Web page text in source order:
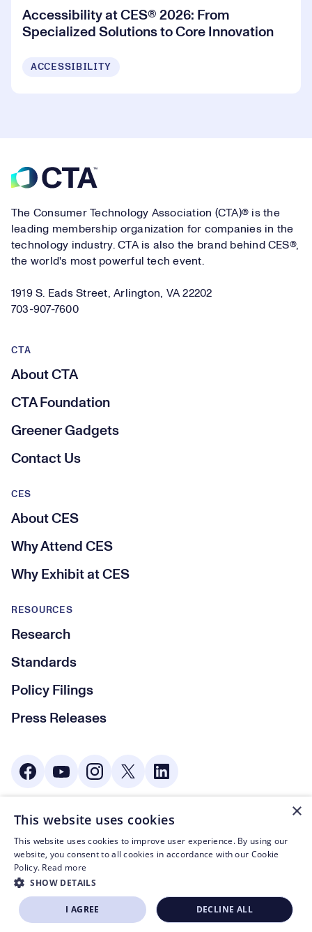
BECOME A MEMBER
Accessibility at CES® 2026: From
Specialized Solutions to Core Innovation
ACCESSIBILITY
Footer
The Consumer Technology Association (CTA)® is the
leading membership organization for companies in the
technology industry. CTA is also the brand behind CES®,
the world's most powerful tech event.
1919 S. Eads Street, Arlington, VA 22202
703-907-7600
CTA
About CTA
CTA Foundation
Greener Gadgets
Contact Us
RESOURCES
Research
Standards
Policy Filings
Press Releases
CES
About CES
Why Attend CES
Why Exhibit at CES
Social Media
© CTA 2003—2026
Footer Legal Navigation
Privacy Policy
Code of Conduct
Terms of Use
×
This website uses cookies
This website uses cookies to improve user experience. By using our
website, you consent to all cookies in accordance with our Cookie
Policy. Read more
SHOW DETAILS
I AGREE DECLINE ALL